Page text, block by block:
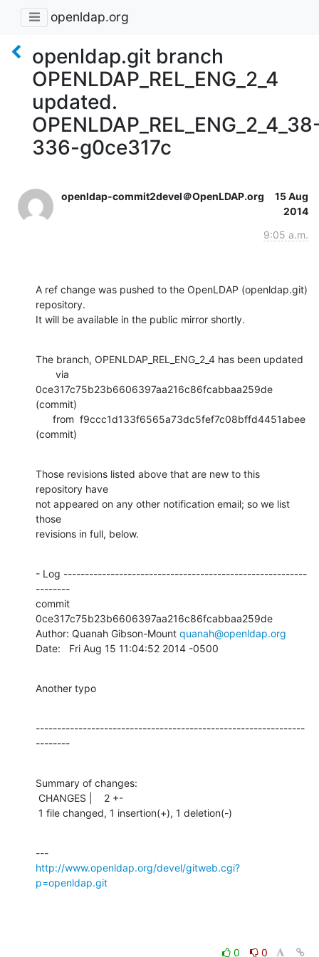
openldap.org
openldap.git branch
OPENLDAP_REL_ENG_2_4
updated.
336-g0ce317c
openldap-commit2devel＠OpenLDAP.org
15 Aug
2014
9:05 a.m.
A ref change was pushed to the OpenLDAP (openldap.git)
repository.
It will be available in the public mirror shortly.
The branch, OPENLDAP_REL_ENG_2_4 has been updated
0ce317c75b23b6606397aa216c86fcabbaa259de
(commit)
(commit)
Those revisions listed above that are new to this
repository have
not appeared on any other notification email; so we list
those
revisions in full, below.
- Log ---------------------------------------------------------
--------
commit
0ce317c75b23b6606397aa216c86fcabbaa259de
Author: Quanah Gibson-Mount quanah@openldap.org
Date:   Fri Aug 15 11:04:52 2014 -0500
Another typo
---------------------------------------------------------------
--------
Summary of changes:
1 file changed, 1 insertion(+), 1 deletion(-)
http://www.openldap.org/devel/gitweb.cgi?
p=openldap.git
0 0